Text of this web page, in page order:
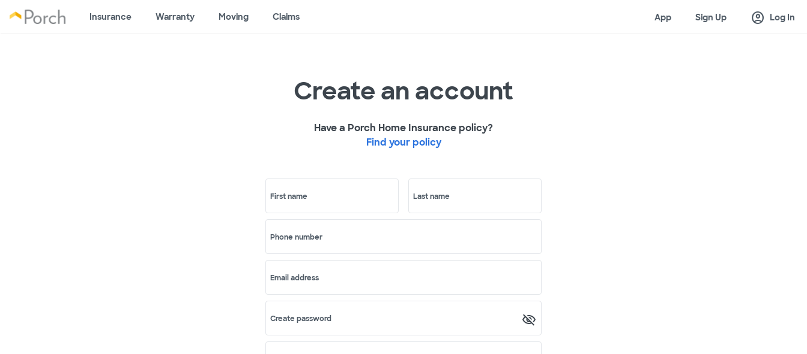
Insurance Warranty Moving Claims App Sign Up account_circle Log In
Create an account
Have a Porch Home Insurance policy?
Find your policy
First name Last name
Phone number
Email address
Create password